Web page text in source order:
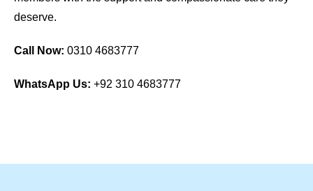
deserve.
Call Now: 0310 4683777
WhatsApp Us: +92 310 4683777